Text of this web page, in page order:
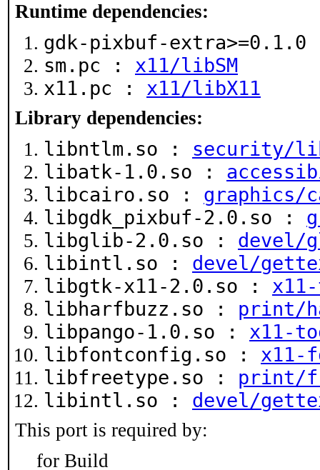
Runtime dependencies:
gdk-pixbuf-
sm.pc : x11/libSM
x11.pc : x11/libX11
Library dependencies:
libntlm.so : security/
libatk-1.0.so :
libcairo.so : graphics/
libgdk_pixbuf-2.0.so :
libglib-2.0.so : devel/
libintl.so : devel/
libgtk-x11-2.0.so :
libharfbuzz.so : print/
libpango-1.0.so : x11-
libfontconfig.so : x11-
libfreetype.so : print/
libintl.so : devel/
This port is required by:
for Build